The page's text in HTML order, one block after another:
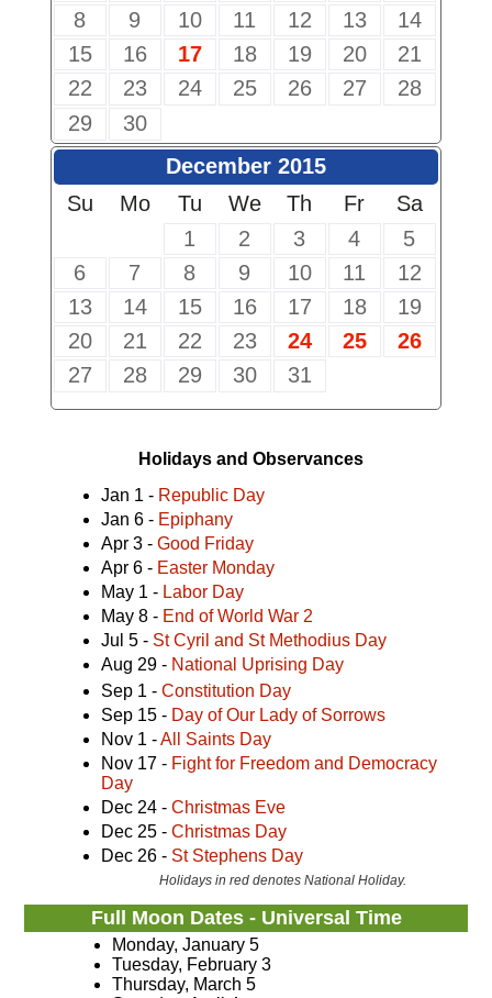
8
9 10 11 12 13
14
15
16 17 18 19 20
21
22
23 24 25 26 27
28
29
30
December 2015
Su
Mo Tu We Th Fr
Sa
1
2 3 4
5
6
7 8 9 10 11
12
13
14 15 16 17 18
19
20
21 22 23 24 25
26
27
28 29 30 31
Holidays and Observances
Jan 1 - Republic Day
Jan 6 - Epiphany
Apr 3 - Good Friday
Apr 6 - Easter Monday
May 1 - Labor Day
May 8 - End of World War 2
Jul 5 - St Cyril and St Methodius Day
Aug 29 - National Uprising Day
Sep 1 - Constitution Day
Sep 15 - Day of Our Lady of Sorrows
Nov 1 -All Saints Day
Nov 17 - Fight for Freedom and Democracy
Day
Dec 24 - Christmas Eve
Dec 25 - Christmas Day
Dec 26 - St Stephens Day
Holidays in red denotes National Holiday.
Full Moon Dates - Universal Time
Monday, January 5
Tuesday, February 3
Thursday, March 5